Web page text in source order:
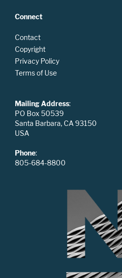
Connect
Contact
Copyright
Privacy Policy
Terms of Use
Mailing Address:
PO Box 50539
Santa Barbara, CA 93150
USA
Phone:
805-684-8800